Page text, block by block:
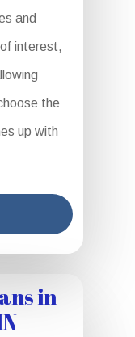
and
interest,
the
up with
in